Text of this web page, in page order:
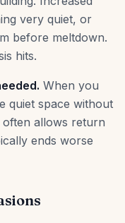
very quiet, or
before meltdown.
hits.
When you
quiet space without
allows return
ends worse